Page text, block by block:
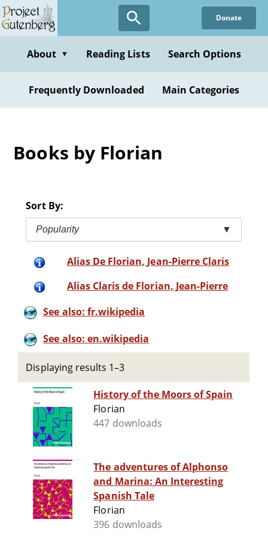
Skip
to
content
Donate
About ▼ Reading Lists Search Options
Frequently Downloaded Main Categories
Books by Florian
Sort By:
Popularity ▼
Alias De Florian, Jean-Pierre Claris
Alias Claris de Florian, Jean-Pierre
See also: fr.wikipedia
See also: en.wikipedia
Displaying results 1–3
History of the Moors of Spain
Florian
447 downloads
The adventures of Alphonso
and Marina: An Interesting
Spanish Tale
Florian
396 downloads